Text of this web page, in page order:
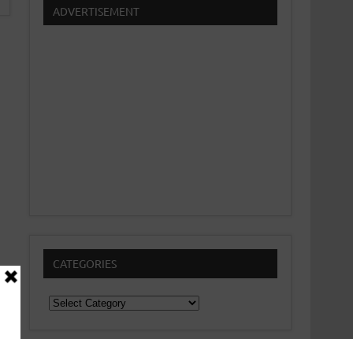
ADVERTISEMENT
CATEGORIES
Categories